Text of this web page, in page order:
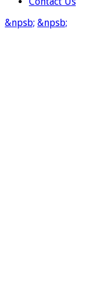
&npsb; &npsb;